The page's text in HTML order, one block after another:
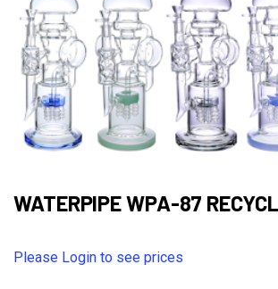
WATERPIPE WPA-87
Please Login to see prices